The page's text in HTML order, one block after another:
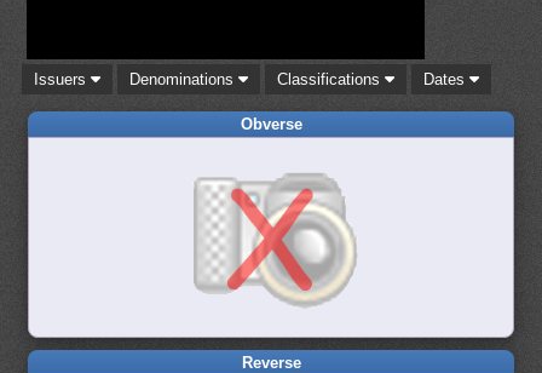
Issuers Denominations Classifications Dates
Obverse
Reverse